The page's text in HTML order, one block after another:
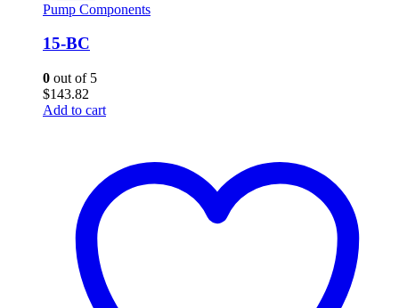
Pump Components
15-BC
0 out of 5
$143.82
Add to cart